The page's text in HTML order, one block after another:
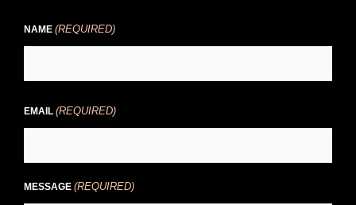
NAME (REQUIRED)
First
EMAIL (REQUIRED)
MESSAGE (REQUIRED)